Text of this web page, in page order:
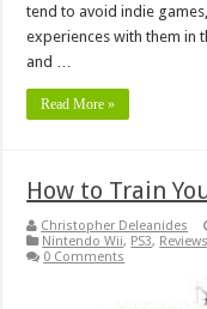
tend to avoid indie
experiences with them in
and …
Read More »
How to Train
Christopher Deleanides
Nintendo Wii, PS3,
0 Comments